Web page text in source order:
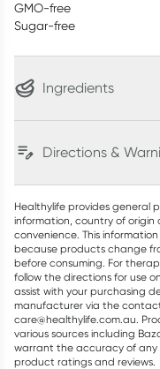
GMO-free
Sugar-free
Ingredients
Directions &
Healthylife provides general
information, country of
convenience. This
because products change
before consuming. For
follow the directions for use
assist with your purchasing
manufacturer via the
care@healthylife.com.au.
various sources including
warrant the accuracy of any
product ratings and reviews.